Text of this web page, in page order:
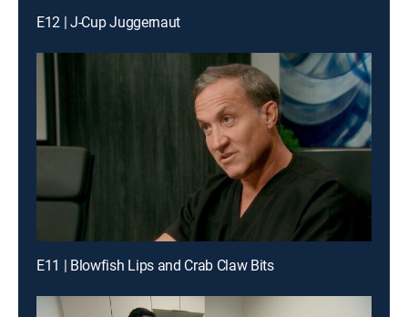
E12 | J-Cup Juggernaut
E11 | Blowfish Lips and Crab Claw Bits